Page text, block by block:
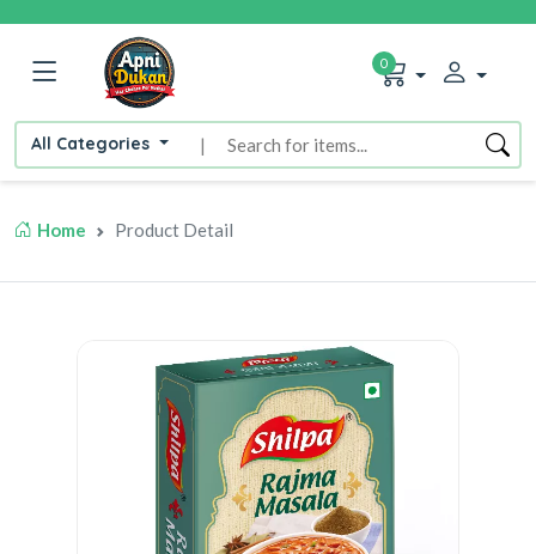
All Categories |
0
Home Product Detail